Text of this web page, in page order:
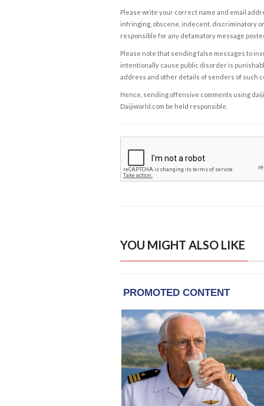
Please write your correct name and email
infringing, obscene, indecent, discriminatory
responsible for any defamatory message
Please note that sending false messages to
intentionally cause public disorder is
address and other details of senders of such
Hence, sending offensive comments using
Daijiworld.com be held responsible.
YOU MIGHT ALSO LIKE